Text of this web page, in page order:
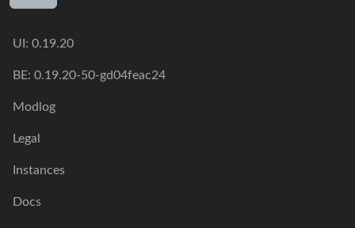
UI: 0.19.20
BE: 0.19.20-50-gd04feac24
Modlog
Legal
Instances
Docs